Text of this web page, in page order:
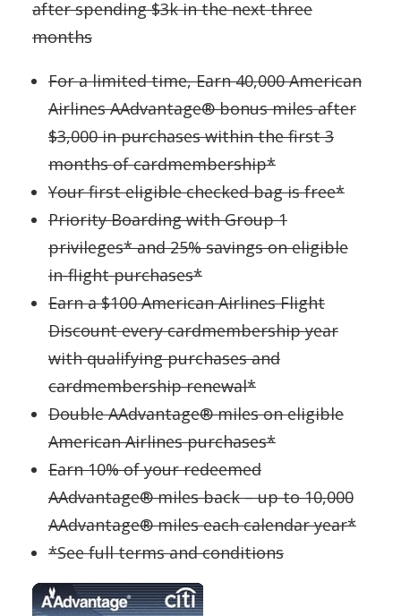
after spending $3k in the next three
months
For a limited time, Earn 40,000 American
Airlines AAdvantage® bonus miles after
$3,000 in purchases within the first 3
months of cardmembership*
Your first eligible checked bag is free*
Priority Boarding with Group 1
privileges* and 25% savings on eligible
in-flight purchases*
Earn a $100 American Airlines Flight
Discount every cardmembership year
with qualifying purchases and
cardmembership renewal*
Double AAdvantage® miles on eligible
American Airlines purchases*
Earn 10% of your redeemed
AAdvantage® miles back – up to 10,000
AAdvantage® miles each calendar year*
*See full terms and conditions